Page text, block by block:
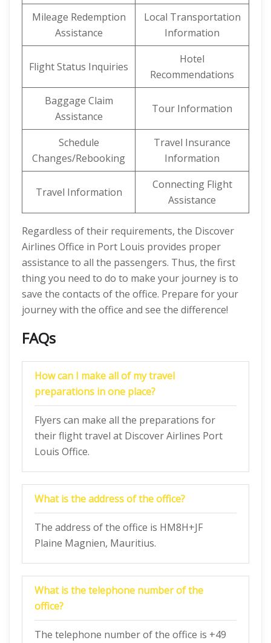
Mileage Redemption
Assistance
Local Transportation
Information
Flight Status Inquiries
Hotel
Recommendations
Baggage Claim
Assistance
Tour Information
Schedule
Changes/Rebooking
Travel Insurance
Information
Travel Information
Connecting Flight
Assistance
Regardless of their requirements, the Discover
Airlines Office in Port Louis provides proper
assistance to all the passengers. Thus, the first
thing you need to do to make your journey is to
save the contacts of the office. Prepare for your
journey with the office and see the difference!
FAQs
How can I make all of my travel
preparations in one place?
Flyers can make all the preparations for
their flight travel at Discover Airlines Port
Louis Office.
What is the address of the office?
The address of the office is HM8H+JF
Plaine Magnien, Mauritius.
What is the telephone number of the
office?
The telephone number of the office is +49